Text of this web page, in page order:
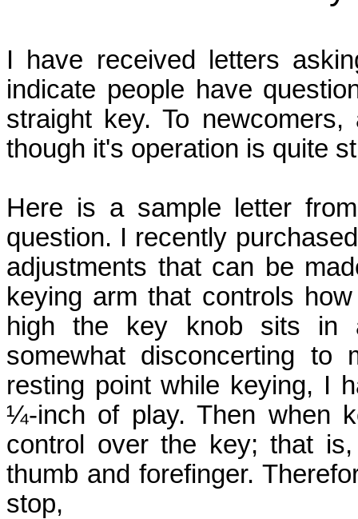
I have received letters
indicate people have
straight key. To
though it's operation is quite
Here is a sample letter
question. I recently
adjustments that can be
keying arm that controls
high the key knob sits in
somewhat disconcerting
resting point while keying, I
¼-inch of play. Then when
control over the key; that
thumb and forefinger.
stop,